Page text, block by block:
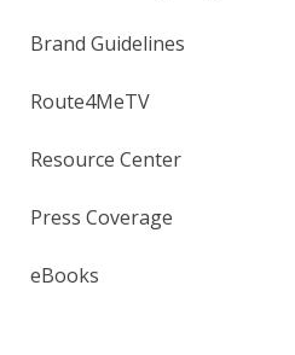
Brand Guidelines
Route4MeTV
Resource Center
Press Coverage
eBooks